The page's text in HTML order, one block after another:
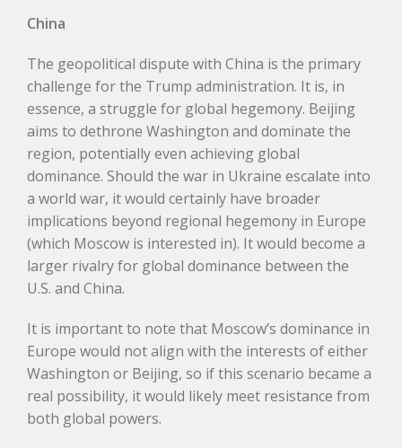
China
The geopolitical dispute with China is the primary
challenge for the Trump administration. It is, in
essence, a struggle for global hegemony. Beijing
aims to dethrone Washington and dominate the
region, potentially even achieving global
dominance. Should the war in Ukraine escalate into
a world war, it would certainly have broader
implications beyond regional hegemony in Europe
(which Moscow is interested in). It would become a
larger rivalry for global dominance between the
U.S. and China.
It is important to note that Moscow’s dominance in
Europe would not align with the interests of either
Washington or Beijing, so if this scenario became a
real possibility, it would likely meet resistance from
both global powers.